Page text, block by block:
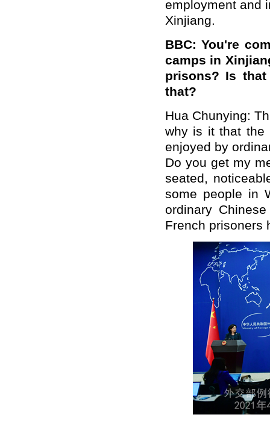
employment and
Xinjiang.
BBC: You're
camps in
prisons? Is
that?
Hua Chunying:
why is it that the
enjoyed by
Do you get my
seated,
some people in
ordinary
French prisoners